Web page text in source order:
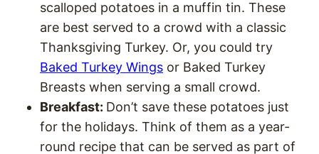
scalloped potatoes in a muffin tin. These
are best served to a crowd with a classic
Thanksgiving Turkey. Or, you could try
Baked Turkey Wings or Baked Turkey
Breasts when serving a small crowd.
Breakfast: Don’t save these potatoes just
for the holidays. Think of them as a year-
round recipe that can be served as part of